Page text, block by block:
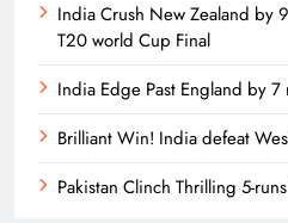
India Crush New Zealand by
T20 world Cup Final
India Edge Past England by
Brilliant Win! India defeat
Pakistan Clinch Thrilling 5-